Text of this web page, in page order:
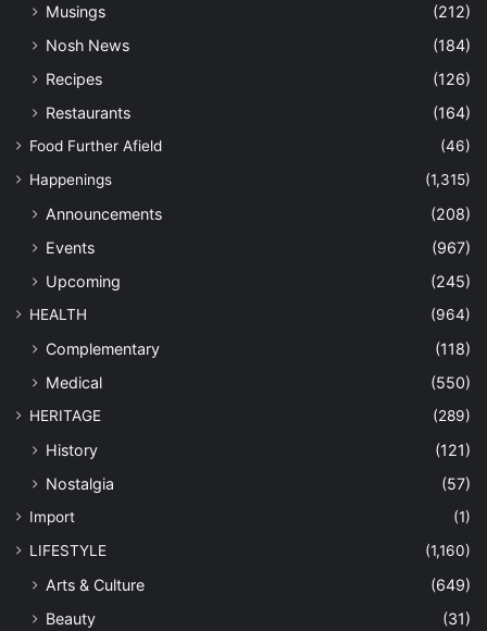
Musings
(212)
Nosh News
(184)
Recipes
(126)
Restaurants
(164)
Food Further Afield
(46)
Happenings
(1,315)
Announcements
(208)
Events
(967)
Upcoming
(245)
HEALTH (964)
Complementary
(118)
Medical
(550)
HERITAGE (289)
History
(121)
Nostalgia
(57)
Import
(1)
LIFESTYLE
(1,160)
Arts & Culture
(649)
Beauty
(31)